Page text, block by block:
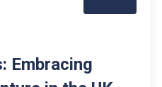
Embracing